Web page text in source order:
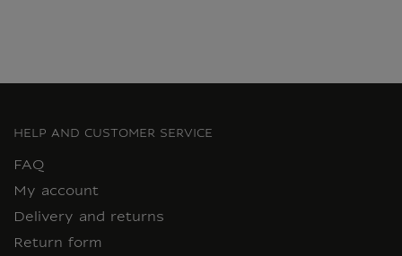
HELP AND CUSTOMER SERVICE
FAQ
My account
Delivery and returns
Return form